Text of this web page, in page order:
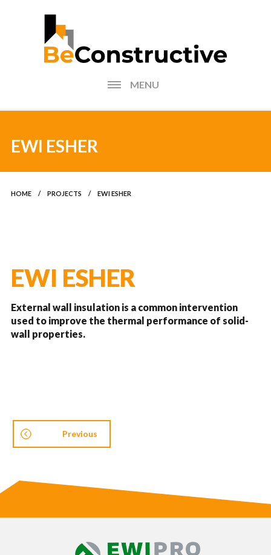
MENU
HOME
FIND AN INSTALLER
EWI ESHER
HOME / PROJECTS / EWI ESHER
EWI ESHER
External wall insulation is a common intervention
used to improve the thermal performance of solid-
wall properties.
Previous